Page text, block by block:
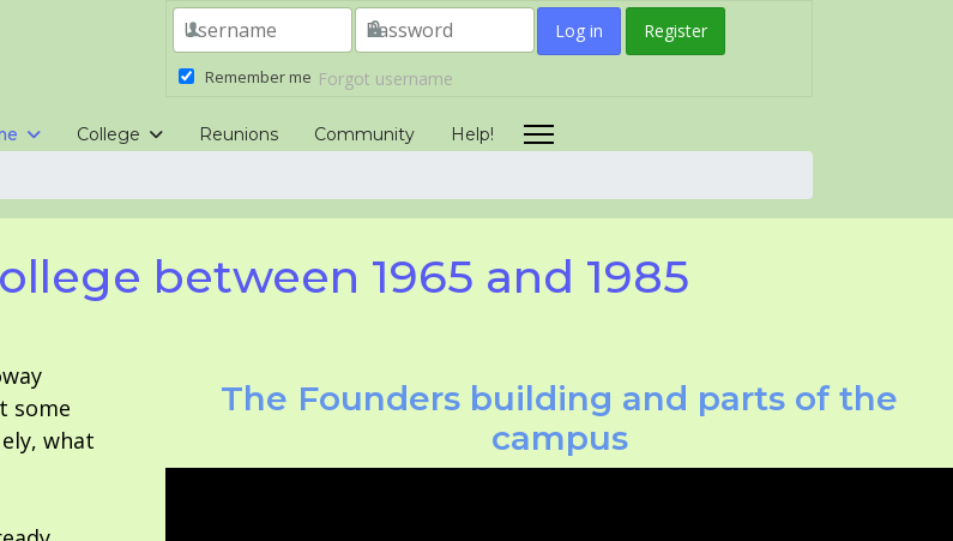
Log in Register
Remember me Forgot username
College Reunions Community Help!
between 1965 and 1985
some
what
The Founders building and parts of the
campus